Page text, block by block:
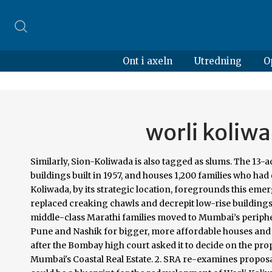
Ont i axeln Utredning
worli
Similarly, Sion-Koliwada is also tagged as slums. The 13-acre plot situated in the heart of the city, Sion-Koliwada, comprises 25 buildings built in 1957, and houses 1,200 families who had crossed border seeking refuge during the partition. That the Worli Koliwada, by its strategic location, foregrounds this emergent skyline, is both ironic and opportune. As redevelopment policies replaced creaking chawls and decrepit low-rise buildings with plush skyscrapers and plush costly homes, the lower-middle and middle-class Marathi families moved to Mumbai’s peripheral towns such as Thane, Dombivli, Virar and so on, or even cities such as Pune and Nashik for bigger, more affordable houses and more space. The SRA began conducting hearings on the issue on Friday after the Bombay high court asked it to decide on the proposal which originated in 2015. Circumventing the CRZ: Unlocking Mumbai's Coastal Real Estate. 2. SRA re-examines proposal to declare Worli koliwada a slum. The proposed new developments could be a blueprint for the redevelopment of Worli Koliwada in the future. The chosen schemes have all suggested solutions that connect Worli Koliwada to the new development as seamlessly as possible making the existing village an important part of the new expansion. Only places with active patients are sealed.” Dinoy, Ashvini Mary. View. The research incorporates the site analysis at both macro and micro levels to identify pockets that need development or redevelopment. Worli Koliwada Redevelopment Guidelines (Adapted from the Worli Koliwada Owner’s Association) Street activity in Worli Koliwada. Vedanta Resources Limited has reached out to 14,000 families in Worli Koliwada by providing them the daily requirement of dry rations for a month.The families, mostly from the fishermen community, are Writ Petition (L) No. I suggest that a Traditional Indian Style Palace which can be a (Museum or a 5 Star Hotel) should be Constructed at Worli Koliwada Near the Bandra Worli Sea-Link,I See Mumbaikars being Proud Over British Architecture Build By Them, We Indian Haven't Build Something Iconic And Unique Of Our Own Indian Culture Since They Left, That is Why Today I Am Suggesting This Idea To Mumbaikars. Many important projects, including building jetties for Worli Koliwada and developing 27 gardens across Worli for a greener Mumbai, have been initiated and completed. Dharavi and the neighboring Worli Koliwada, and have enforced a strict lockdown. The government is under no obligation to give us homes in Worli, unless there is a redevelopment agreement. TNN. According to Indian Express, in pamphlets distributed among voters in Worli, Thackeray has promised to redevelop slums and chawls, bring tourism to Koliwada, and upgrade mill compounds in the area. Issues of Worli Redevelopment of slums and Koliwada Worli Koliwada was selected as case study where physical survey was conducted to identify character of ... Redevelopment, Indigenous Settlements, Urban Change. Source: Nau Patil Jamat & Gavkari Estate Committee. Slated for redevelopment for almost a decade, Worli Koliwadi, or Worli fisherman village has, like so many other Mumbai settlements, continued to survive due a mix of legal, ... Mumbai’s impressive Sea-Link bridge, the skyline and an overview of the koliwada settlement in one twirl. Structured Symbiosis aims to provide an inclusive approach to mixed-use housing to help defy the social segregation that exists between Worli Koliwada and the more affluent neighborhood around it. 1. I want to make the constituency a model on how development should be done," the Sena nominee said. In his letter, Thackeray states that Worli is representative of Maharashtra today. The current FSI of 1.3 will be increased to 2.5. Earlier, the government had stirred a controversy after many koliwadas were marked as slums and their redevelopment was planned under SRA scheme. Its potential for real estate development seems obvious, but certain immutable market realities have so far saved it from such fate. Show abstract. The Boat Quay project, Singapore transformation plan. So the Marathi speaking voters are saying that Shiv Sena is doing all this only for votes and the other voters also know this,” said a resident of Worli. Source: boatquayshophouses.asia In a similar context but a different governing system of Singapore, the historical … Dinoy_A_T_2018.pdf (17.36Mb) Downloads: 1476. Redevelopment of Worli